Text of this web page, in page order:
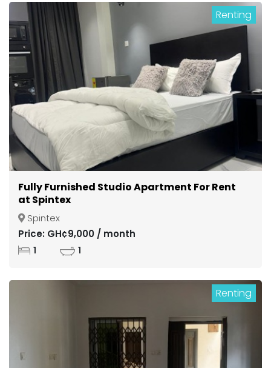
Renting
Fully Furnished Studio Apartment For Rent
at Spintex
Spintex
Price: GH¢9,000 / month
1 1
Renting